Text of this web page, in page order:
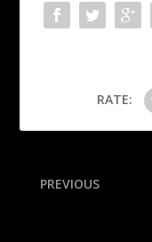
RATE:
PREVIOUS